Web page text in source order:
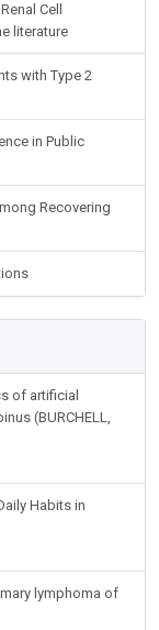
Cell
literature
with Type 2
in Public
Recovering
of artificial
(BURCHELL,
Habits in
lymphoma of